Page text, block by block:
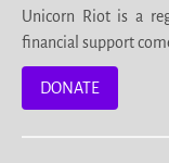
Unicorn Riot is a
financial support
DONATE